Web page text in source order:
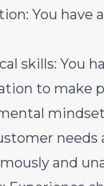
You have
skills: You
to make
needs
and